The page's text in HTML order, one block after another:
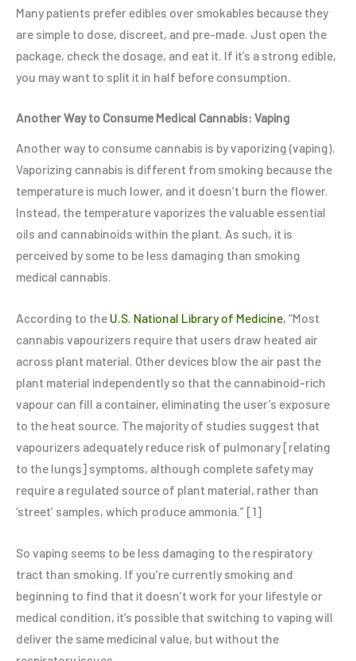
Many patients prefer edibles over smokables because they
are simple to dose, discreet, and pre-made. Just open the
package, check the dosage, and eat it. If it’s a strong edible,
you may want to split it in half before consumption.
Another Way to Consume Medical Cannabis: Vaping
Another way to consume cannabis is by vaporizing (vaping).
Vaporizing cannabis is different from smoking because the
temperature is much lower, and it doesn’t burn the flower.
Instead, the temperature vaporizes the valuable essential
oils and cannabinoids within the plant. As such, it is
perceived by some to be less damaging than smoking
medical cannabis.
According to the U.S. National Library of Medicine, “Most
cannabis vapourizers require that users draw heated air
across plant material. Other devices blow the air past the
plant material independently so that the cannabinoid-rich
vapour can fill a container, eliminating the user’s exposure
to the heat source. The majority of studies suggest that
vapourizers adequately reduce risk of pulmonary [relating
to the lungs] symptoms, although complete safety may
require a regulated source of plant material, rather than
‘street’ samples, which produce ammonia.” [1]
So vaping seems to be less damaging to the respiratory
tract than smoking. If you’re currently smoking and
beginning to find that it doesn’t work for your lifestyle or
medical condition, it’s possible that switching to vaping will
deliver the same medicinal value, but without the